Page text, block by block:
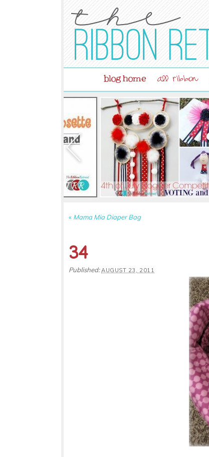
blog home all ribbon
« Mama Mia Diaper Bag
34
Published:AUGUST 23, 2011